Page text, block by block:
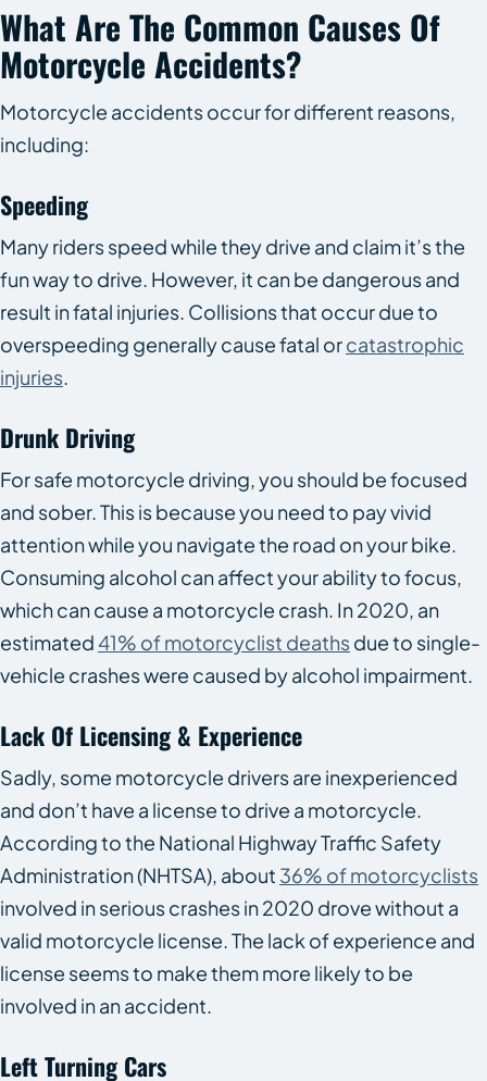
What Are The Common Causes Of
Motorcycle Accidents?
Motorcycle accidents occur for different reasons,
including:
Speeding
Many riders speed while they drive and claim it’s the
fun way to drive. However, it can be dangerous and
result in fatal injuries. Collisions that occur due to
overspeeding generally cause fatal orcatastrophic
injuries
Drunk Driving
For safe motorcycle driving, you should be focused
and sober. This is because you need to pay vivid
attention while you navigate the road on your bike.
Consuming alcohol can affect your ability to focus,
which can cause a motorcycle crash. In 2020, an
estimated41% of motorcyclist deathsdue to single-
vehicle crashes were caused by alcohol impairment.
Lack Of Licensing & Experience
Sadly, some motorcycle drivers are inexperienced
and don’t have a license to drive a motorcycle.
According to the National Highway Traffic Safety
Administration (NHTSA), about 36% of motorcyclists
involved in serious crashes in 2020 drove without a
valid motorcycle license. The lack of experience and
license seems to make them more likely to be
involved in an accident.
Left Turning Cars